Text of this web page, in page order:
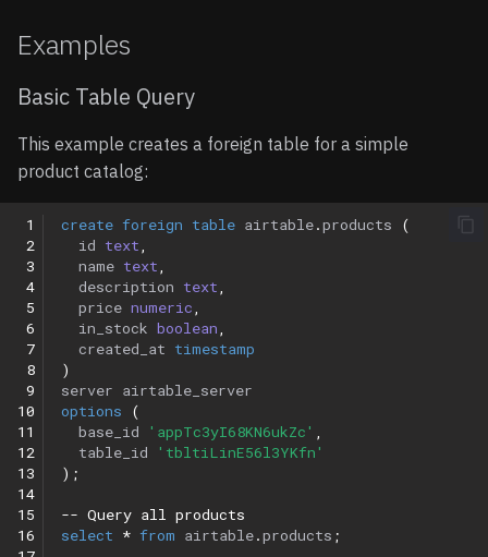
Examples
Basic Table Query
This example creates a foreign table for a simple
product catalog:
1
2
3
4
5
6
7
8
9
10
11
12
13
14
15
16
create foreign table airtable.products
(
id text,
name text,
description text,
price numeric,
in_stock boolean,
created_at timestamp
)
server airtable_server
options
(
base_id
'appTc3yI68KN6ukZc' ,
table_id
'tbltiLinE56l3YKfn'
);
-- Query all products
select * from airtable.products ;